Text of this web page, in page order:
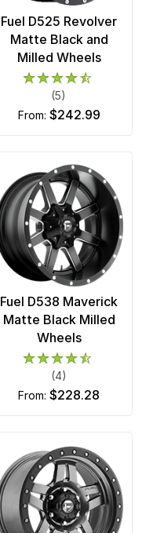
Fuel D525 Revolver
Matte Black and
Milled Wheels
(5)
from: $242.99
Fuel D538 Maverick
Matte Black Milled
Wheels
(4)
from: $228.28